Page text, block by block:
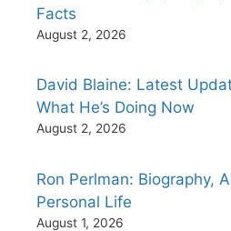
Facts
August 2, 2026
David Blaine: Latest
What He’s Doing Now
August 2, 2026
Ron Perlman: Biography,
Personal Life
August 1, 2026